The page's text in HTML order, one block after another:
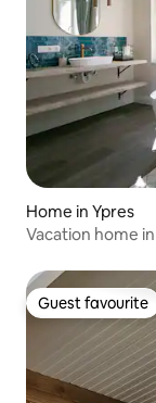
Home in Ypres
Vacation home
Guest favourite
Guest favourite